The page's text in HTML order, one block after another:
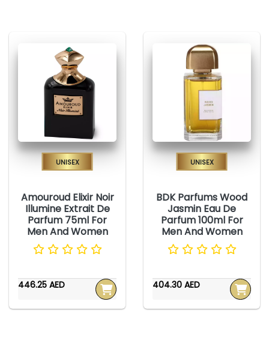
Unisex
Amouroud Elixir Noir
Illumine Extrait De
Parfum 75ml For
Men And Women
446.25 AED
Unisex
BDK Parfums Wood
Jasmin Eau De
Parfum 100ml For
Men And Women
404.30 AED